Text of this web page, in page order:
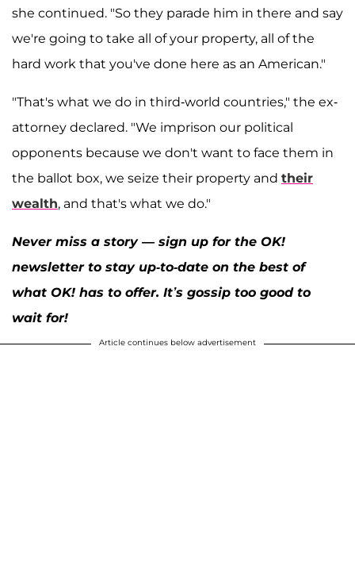
she continued. "So they parade him in there and say
we're going to take all of your property, all of the
hard work that you've done here as an American."
"That's what we do in third-world countries," the ex-
attorney declared. "We imprison our political
opponents because we don't want to face them in
the ballot box, we seize their property and their
wealth, and that's what we do."
Never miss a story — sign up for the OK!
newsletter to stay up-to-date on the best of
what OK! has to offer. It’s gossip too good to
wait for!
Article continues below advertisement